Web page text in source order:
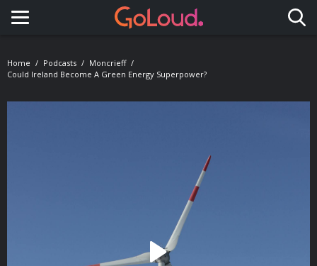
Toggle navigation
Home Podcasts
Moncrieff
Could Ireland Become A Green Energy Superpower?